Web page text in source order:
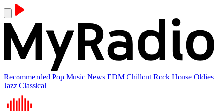
Recommended Pop Music News EDM Chillout Rock House Oldies
Jazz Classical